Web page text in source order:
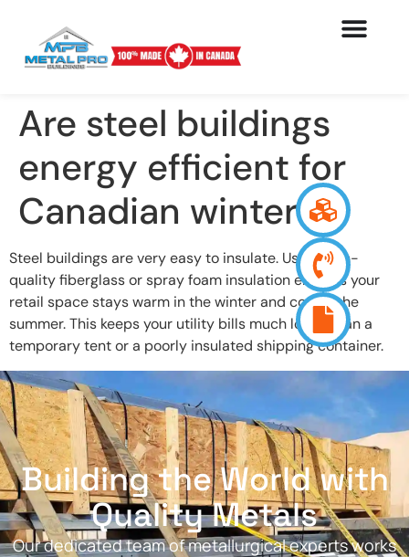
Are steel buildings
energy efficient for
Canadian winters?
Steel buildings are very easy to insulate. Using high-
quality fiberglass or spray foam insulation ensures your
retail space stays warm in the winter and cool in the
summer. This keeps your utility bills much lower than a
temporary tent or a poorly insulated shipping container.
Building the World with
Quality Metals
Our dedicated team of metallurgical experts works